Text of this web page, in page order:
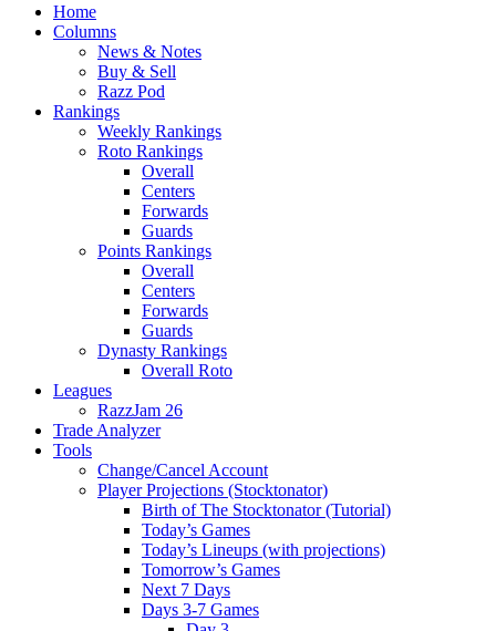
Home
Columns
News & Notes
Buy & Sell
Razz Pod
Rankings
Weekly Rankings
Roto Rankings
Overall
Centers
Forwards
Guards
Points Rankings
Overall
Centers
Forwards
Guards
Dynasty Rankings
Overall Roto
Leagues
RazzJam 26
Trade Analyzer
Tools
Change/Cancel Account
Player Projections (Stocktonator)
Birth of The Stocktonator (Tutorial)
Today’s Games
Today’s Lineups (with projections)
Tomorrow’s Games
Next 7 Days
Days 3-7 Games